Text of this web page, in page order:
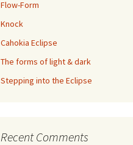
Flow-Form
Knock
Cahokia Eclipse
The forms of light & dark
Stepping into the Eclipse
Recent Comments